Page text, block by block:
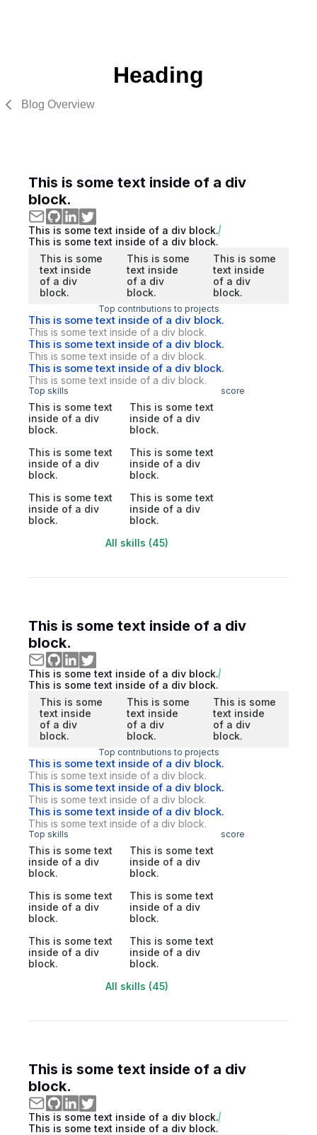
Heading
Blog Overview
This is some text inside of a div
block.
This is some text inside of a div block.
This is some text inside of a div block.
This is some
text inside
of a div
block.
This is some
text inside
of a div
block.
This is some
text inside
of a div
block.
Top contributions to projects
This is some text inside of a div block.
This is some text inside of a div block.
This is some text inside of a div block.
This is some text inside of a div block.
This is some text inside of a div block.
This is some text inside of a div block.
Top skills score
This is some text
inside of a div
block.
This is some text
inside of a div
block.
This is some text
inside of a div
block.
This is some text
inside of a div
block.
This is some text
inside of a div
block.
This is some text
inside of a div
block.
All skills (45)
This is some text inside of a div
block.
This is some text inside of a div block.
This is some text inside of a div block.
This is some
text inside
of a div
block.
This is some
text inside
of a div
block.
This is some
text inside
of a div
block.
Top contributions to projects
This is some text inside of a div block.
This is some text inside of a div block.
This is some text inside of a div block.
This is some text inside of a div block.
This is some text inside of a div block.
This is some text inside of a div block.
Top skills score
This is some text
inside of a div
block.
This is some text
inside of a div
block.
This is some text
inside of a div
block.
This is some text
inside of a div
block.
This is some text
inside of a div
block.
This is some text
inside of a div
block.
All skills (45)
This is some text inside of a div
block.
This is some text inside of a div block.
This is some text inside of a div block.